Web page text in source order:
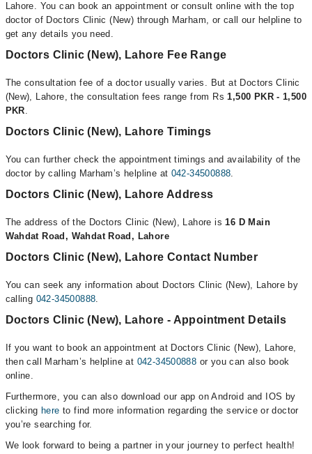
Lahore. You can book an appointment or consult online with the top
doctor of Doctors Clinic (New) through Marham, or call our helpline to
get any details you need.
Doctors Clinic (New), Lahore Fee Range
The consultation fee of a doctor usually varies. But at Doctors Clinic
(New), Lahore, the consultation fees range from Rs1,500 PKR - 1,500
PKR.
Doctors Clinic (New), Lahore Timings
You can further check the appointment timings and availability of the
doctor by calling Marham’s helpline at 042-34500888.
Doctors Clinic (New), Lahore Address
The address of the Doctors Clinic (New), Lahore is16 D Main
Wahdat Road, Wahdat Road, Lahore
Doctors Clinic (New), Lahore Contact Number
You can seek any information about Doctors Clinic (New), Lahore by
calling 042-34500888.
Doctors Clinic (New), Lahore - Appointment Details
If you want to book an appointment at Doctors Clinic (New), Lahore,
then call Marham’s helpline at 042-34500888 or you can also book
online.
Furthermore, you can also download our app on Android and IOS by
clicking here to find more information regarding the service or doctor
you’re searching for.
We look forward to being a partner in your journey to perfect health!